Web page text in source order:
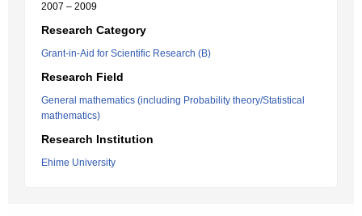
2007 – 2009
Research Category
Grant-in-Aid for Scientific Research (B)
Research Field
General mathematics (including Probability theory/Statistical
mathematics)
Research Institution
Ehime University